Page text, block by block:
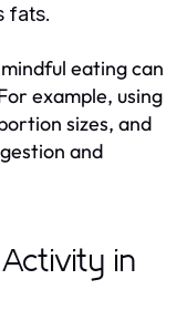
fats.
eating can
example, using
sizes, and
and
in